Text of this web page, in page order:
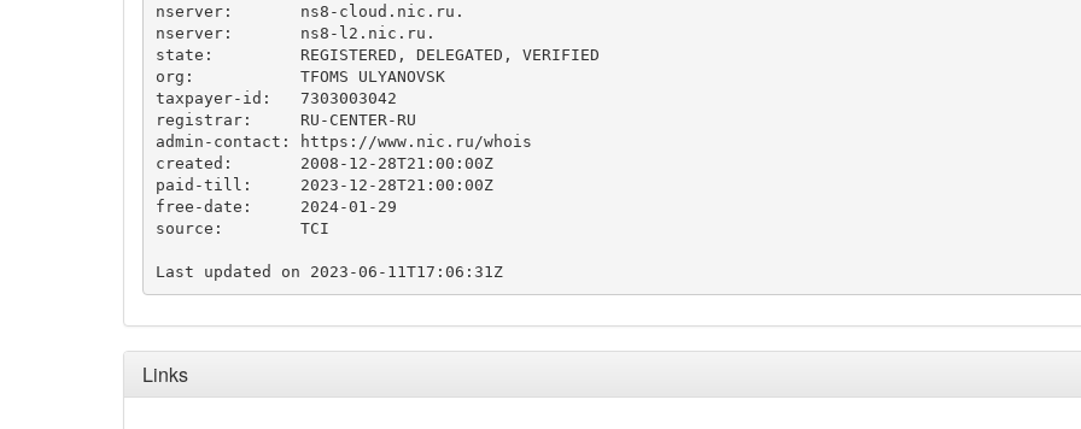
nserver:       ns8-cloud.nic.ru.
nserver:       ns8-l2.nic.ru.
state:         REGISTERED, DELEGATED, VERIFIED
org:           TFOMS ULYANOVSK
taxpayer-id:   7303003042
registrar:     RU-CENTER-RU
admin-contact: https://www.nic.ru/whois
created:       2008-12-28T21:00:00Z
paid-till:     2023-12-28T21:00:00Z
free-date:     2024-01-29
source:        TCI
Last updated on 2023-06-11T17:06:31Z
Links